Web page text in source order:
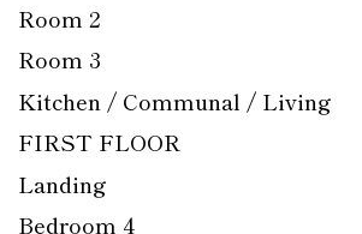
Room 2
Room 3
Kitchen / Communal / Living
FIRST FLOOR
Landing
Bedroom 4